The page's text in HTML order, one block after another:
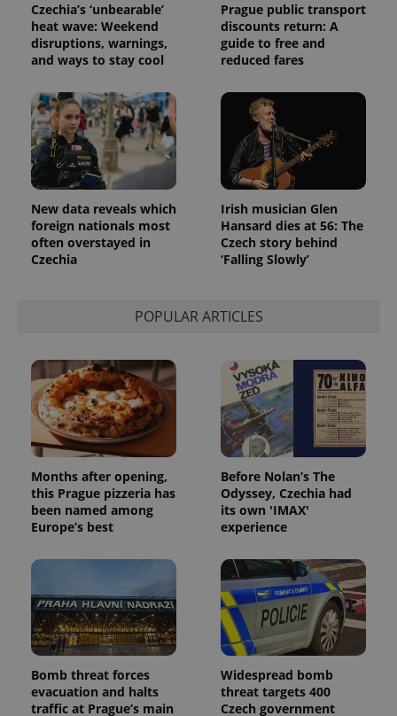
Czechia’s ‘unbearable’
heat wave: Weekend
disruptions, warnings,
and ways to stay cool
Prague public transport
discounts return: A
guide to free and
reduced fares
New data reveals which
foreign nationals most
often overstayed in
Czechia
Irish musician Glen
Hansard dies at 56: The
Czech story behind
‘Falling Slowly’
POPULAR ARTICLES
Months after opening,
this Prague pizzeria has
been named among
Europe’s best
Before Nolan’s The
Odyssey, Czechia had
its own 'IMAX'
experience
Bomb threat forces
evacuation and halts
traffic at Prague’s main
Widespread bomb
threat targets 400
Czech government
Name Expiration Description
_ga
1 year 1
month
This cookie
name is
with
Analytics -
which is a
significant
more
commonly
used
analytics
service.
This cookie
is used to
a client
identifier. It
is included
in each
page
request in
a site and
visitor,
session
and
campaign
reports.
.expats.cz
1 year 1
month
This cookie
is used by
Google
Analytics to
persist
session
Name
Provider
/Domain
Expiration Description
Platform
Inc.
.expats.cz
Facebook to
deliver a
series of
advertisement
products such
as real time
bidding from
third party